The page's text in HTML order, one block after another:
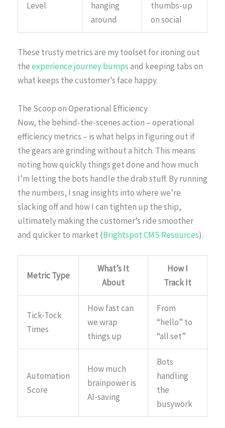
Level
hanging
around
thumbs-up
on social
These trusty metrics are my toolset for ironing out
theexperience journey bumpsand keeping tabs on
what keeps the customer’s face happy.
The Scoop on Operational Efficiency
Now, the behind-the-scenes action – operational
efficiency metrics – is what helps in figuring out if
the gears are grinding without a hitch. This means
noting how quickly things get done and how much
I’m letting the bots handle the drab stuff. By running
the numbers, I snag insights into where we’re
slacking off and how I can tighten up the ship,
ultimately making the customer’s ride smoother
and quicker to market (Brightspot CMS Resources).
Metric Type
What’s It
About
How I
Track It
Tick-Tock
Times
How fast can
we wrap
things up
From
“hello” to
“all set”
Automation
Score
How much
brainpower is
AI-saving
Bots
handling
the
busywork